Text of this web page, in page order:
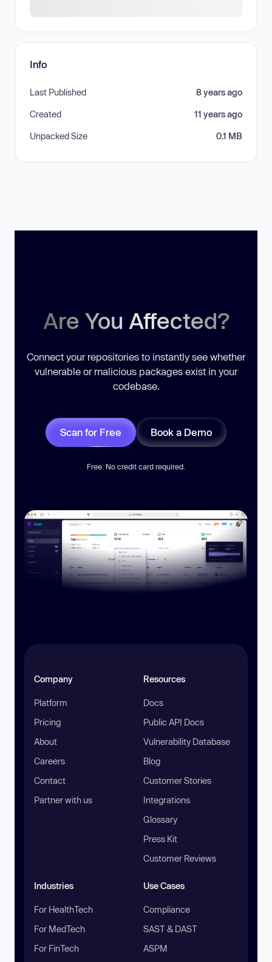
Info
Last Published 8 years ago
Created 11 years ago
Unpacked Size 0.1 MB
Are You Affected?
Connect your repositories to instantly see whether
vulnerable or malicious packages exist in your
codebase.
Scan for Free Book a Demo
Free. No credit card required.
Company
Platform
Pricing
About
Careers
Contact
Partner with us
Resources
Docs
Public API Docs
Vulnerability Database
Blog
Customer Stories
Integrations
Glossary
Press Kit
Customer Reviews
Industries
For HealthTech
For MedTech
For FinTech
Use Cases
Compliance
SAST & DAST
ASPM